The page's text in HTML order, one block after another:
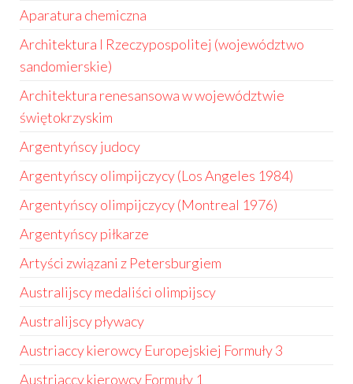
Aparatura chemiczna
Architektura I Rzeczypospolitej (województwo
sandomierskie)
Architektura renesansowa w województwie
świętokrzyskim
Argentyńscy judocy
Argentyńscy olimpijczycy (Los Angeles 1984)
Argentyńscy olimpijczycy (Montreal 1976)
Argentyńscy piłkarze
Artyści związani z Petersburgiem
Australijscy medaliści olimpijscy
Australijscy pływacy
Austriaccy kierowcy Europejskiej Formuły 3
Austriaccy kierowcy Formuły 1